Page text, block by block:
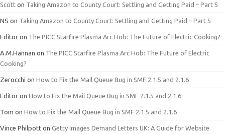
Scott on Taking Amazon to County Court: Settling and Getting Paid – Part 5
NS on Taking Amazon to County Court: Settling and Getting Paid – Part 5
Editor on The PICC Starfire Plasma Arc Hob: The Future of Electric Cooking?
A.M.Hannan on The PICC Starfire Plasma Arc Hob: The Future of Electric
Cooking?
Zerocchi on How to Fix the Mail Queue Bug in SMF 2.1.5 and 2.1.6
Editor on How to Fix the Mail Queue Bug in SMF 2.1.5 and 2.1.6
Tom on How to Fix the Mail Queue Bug in SMF 2.1.5 and 2.1.6
Vince Philpott on Getty Images Demand Letters UK: A Guide for Website